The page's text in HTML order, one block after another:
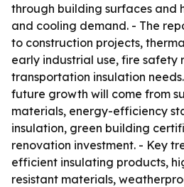
through building surfaces and
and cooling demand. - The
to construction projects,
early industrial use, fire safety
transportation insulation
future growth will come from
materials, energy-efficiency
insulation, green building
renovation investment. - Key
efficient insulating products,
resistant materials,